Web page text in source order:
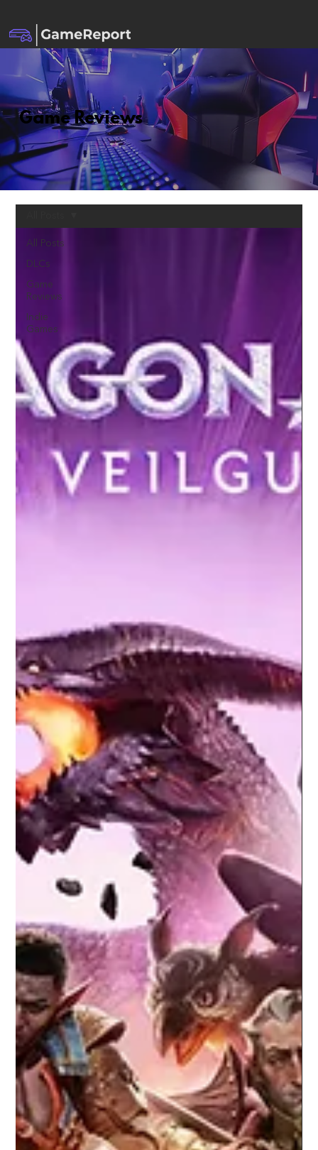
Game Reviews
All Posts
DLCs
Game
Reviews
Indie
Games